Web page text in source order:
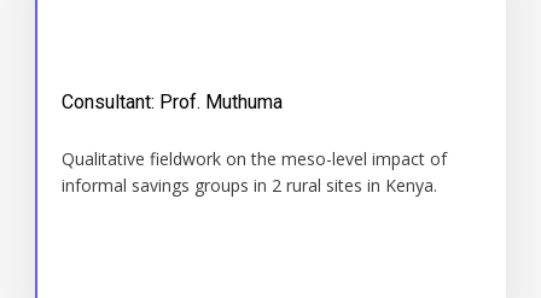
Consultant: Prof. Muthuma
Qualitative fieldwork on the meso-level impact of
informal savings groups in 2 rural sites in Kenya.
Time
2012